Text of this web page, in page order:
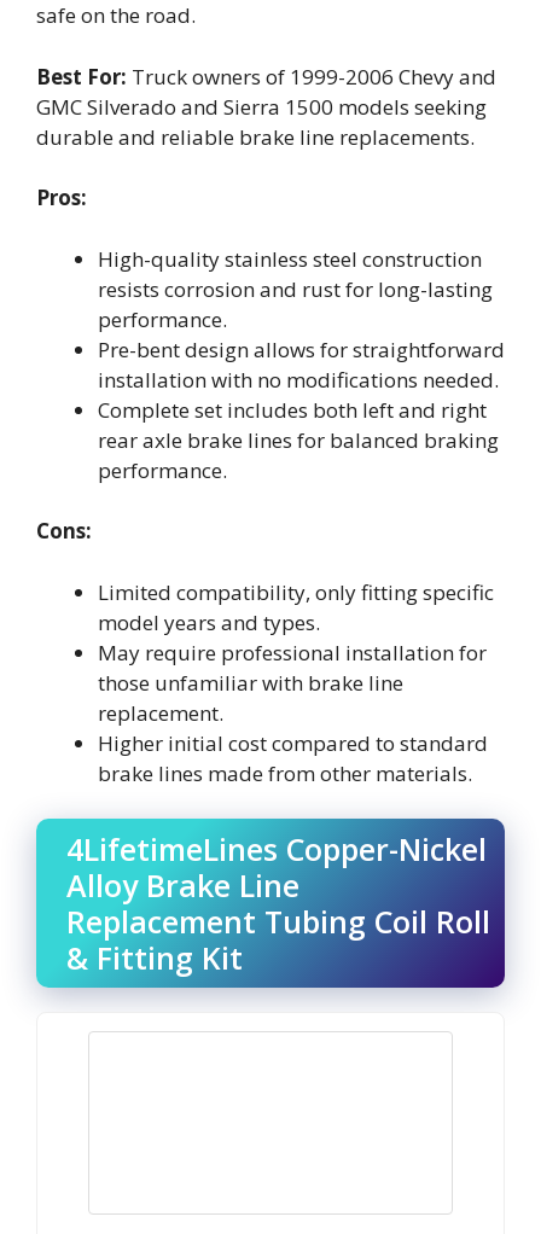
safe on the road.
Best For: Truck owners of 1999-2006 Chevy and
GMC Silverado and Sierra 1500 models seeking
durable and reliable brake line replacements.
Pros:
High-quality stainless steel construction
resists corrosion and rust for long-lasting
performance.
Pre-bent design allows for straightforward
installation with no modifications needed.
Complete set includes both left and right
rear axle brake lines for balanced braking
performance.
Cons:
Limited compatibility, only fitting specific
model years and types.
May require professional installation for
those unfamiliar with brake line
replacement.
Higher initial cost compared to standard
brake lines made from other materials.
4LifetimeLines Copper-Nickel
Alloy Brake Line
Replacement Tubing Coil Roll
& Fitting Kit